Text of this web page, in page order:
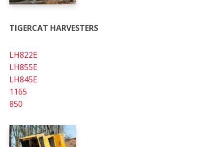
TIGERCAT HARVESTERS
LH822E
LH855E
LH845E
1165
850